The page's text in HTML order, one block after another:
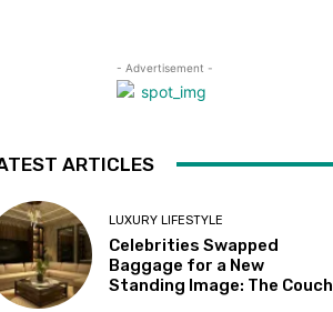
- Advertisement -
ARTICLES
LUXURY LIFESTYLE
Celebrities Swapped
Baggage for a New
Standing Image: The Couch